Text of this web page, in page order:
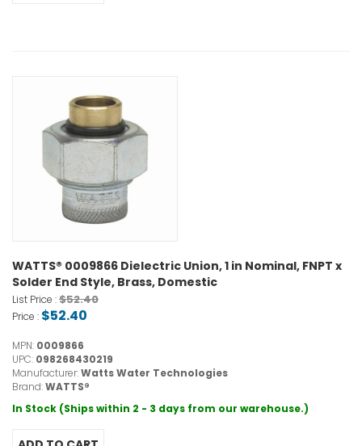
WATTS® 0009866 Dielectric Union, 1 in Nominal, FNPT x
Solder End Style, Brass, Domestic
List Price :$52.40
Price : $52.40
MPN: 0009866
UPC: 098268430219
Manufacturer:Watts Water Technologies
Brand:WATTS®
In Stock (Ships within 2 - 3 days from our warehouse.)